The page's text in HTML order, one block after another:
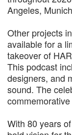
Angeles,
Other projects
available for a
takeover of
This podcast
designers, and
sound. The
With 80 years